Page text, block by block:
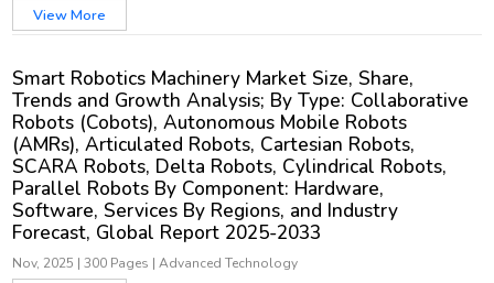
View More
Smart Robotics Machinery Market Size, Share,
Trends and Growth Analysis; By Type: Collaborative
Robots (Cobots), Autonomous Mobile Robots
(AMRs), Articulated Robots, Cartesian Robots,
SCARA Robots, Delta Robots, Cylindrical Robots,
Parallel Robots By Component: Hardware,
Software, Services By Regions, and Industry
Forecast, Global Report 2025-2033
Nov, 2025 |300 Pages |Advanced Technology